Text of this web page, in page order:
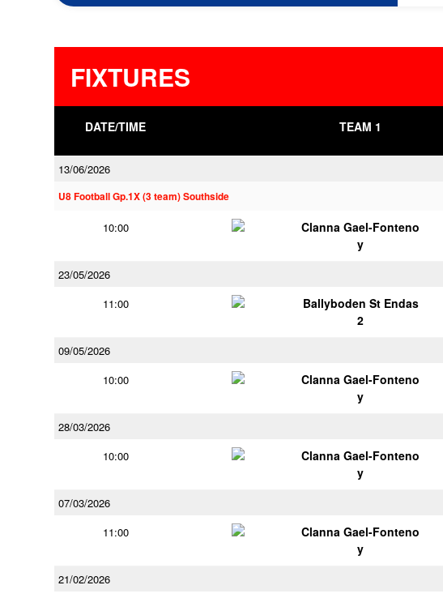
FIXTURES
DATE/TIME TEAM 1
13/06/2026
U8 Football Gp.1X (3 team) Southside
10:00
Clanna Gael-Fonteno
y
23/05/2026
11:00
Ballyboden St Endas
2
09/05/2026
10:00
Clanna Gael-Fonteno
y
28/03/2026
10:00
Clanna Gael-Fonteno
y
07/03/2026
11:00
Clanna Gael-Fonteno
y
21/02/2026